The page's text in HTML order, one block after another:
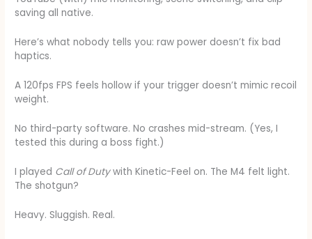
saving all native.
Here’s what nobody tells you: raw power doesn’t fix bad
haptics.
A 120fps FPS feels hollow if your trigger doesn’t mimic recoil
weight.
No third-party software. No crashes mid-stream. (Yes, I
tested this during a boss fight.)
I played Call of Dutywith Kinetic-Feel on. The M4 felt light.
The shotgun?
Heavy. Sluggish. Real.